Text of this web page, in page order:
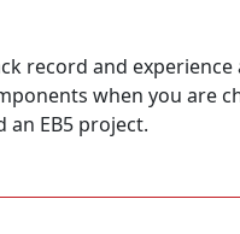
record and experience
when you are
an EB5 project.